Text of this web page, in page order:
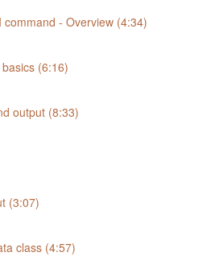
- Overview (4:34)
(6:16)
output (8:33)
(3:07)
class (4:57)